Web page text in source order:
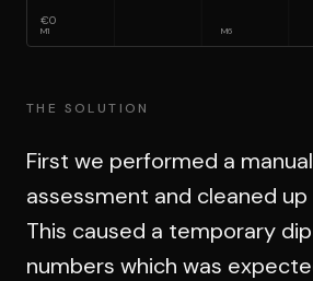
€0
M1 M6
THE SOLUTION
First we performed a
assessment and cleaned up
This caused a temporary
numbers which was